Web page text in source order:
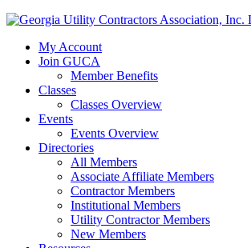
My Account
Join GUCA
Member Benefits
Classes
Classes Overview
Events
Events Overview
Directories
All Members
Associate Affiliate Members
Contractor Members
Institutional Members
Utility Contractor Members
New Members